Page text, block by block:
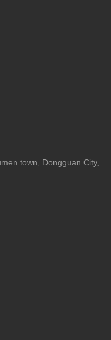
town, Dongguan City,